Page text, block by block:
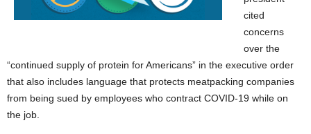
cited
concerns
over the
“continued supply of protein for Americans” in the executive order
that also includes language that protects meatpacking companies
from being sued by employees who contract COVID-19 while on
the job.